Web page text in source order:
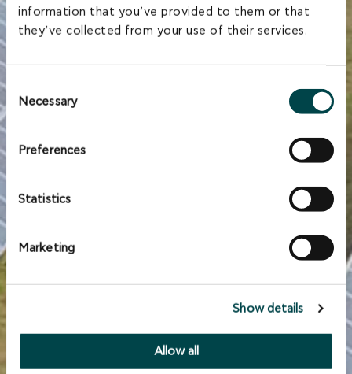
information that you’ve provided to them or that
they’ve collected from your use of their services.
Consent
Selection
Necessary
Preferences
Statistics
Marketing
Show details
Allow all